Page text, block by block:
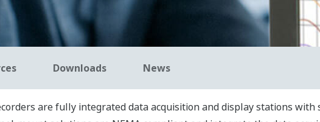
Downloads News
are fully integrated data acquisition and display stations